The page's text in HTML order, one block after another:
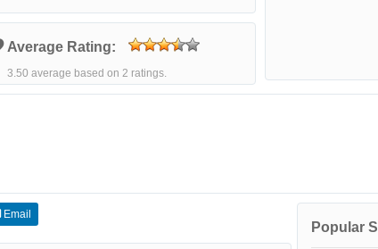
Average Rating:
3.50 average based on 2 ratings.
Popular
Email